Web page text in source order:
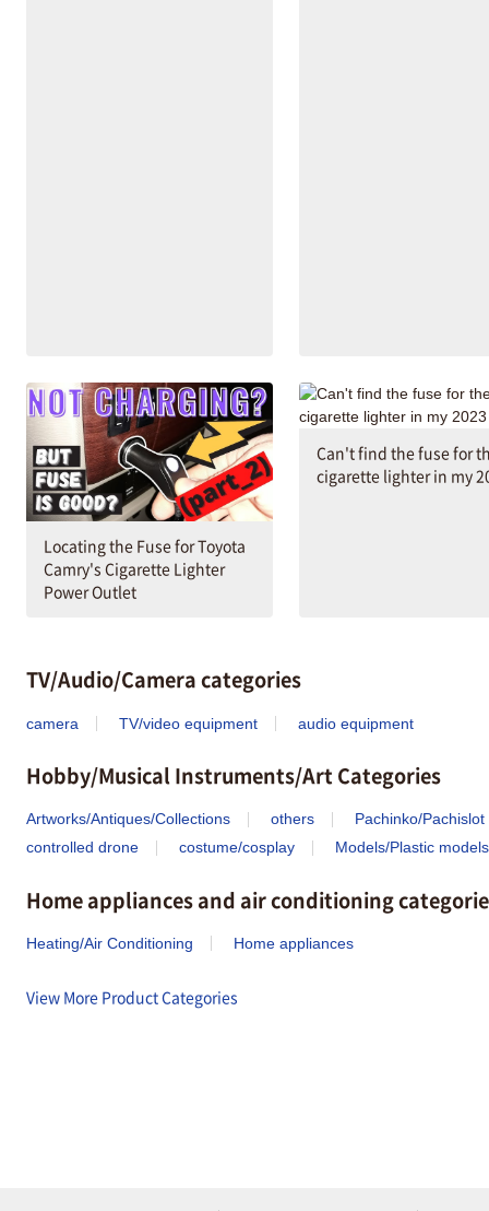
Locating the Fuse for Toyota
Camry's Cigarette Lighter
Power Outlet
Can't find the fuse for
cigarette lighter in my
TV/Audio/Camera categories
camera TV/video equipment audio equipment
Hobby/Musical Instruments/Art Categories
Artworks/Antiques/Collections others
Pachinko/Pachislot
controlled drone
costume/cosplay Models/Plastic models
Home appliances and air conditioning
Heating/Air Conditioning Home appliances
View More Product Categories